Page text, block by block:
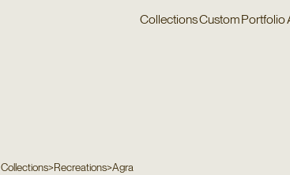
CollectionsCustomPortfolio
Collections>Recreations>Agra